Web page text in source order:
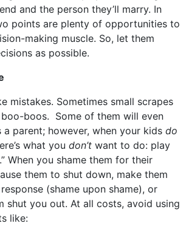
and the person they’ll marry. In
points are plenty of opportunities to
making muscle. So, let them
as possible.
mistakes. Sometimes small scrapes
boos. Some of them will even
a parent; however, when your kids do
what you don’t want to do: play
When you shame them for their
them to shut down, make them
(shame upon shame), or
shut you out. At all costs, avoid using
like: